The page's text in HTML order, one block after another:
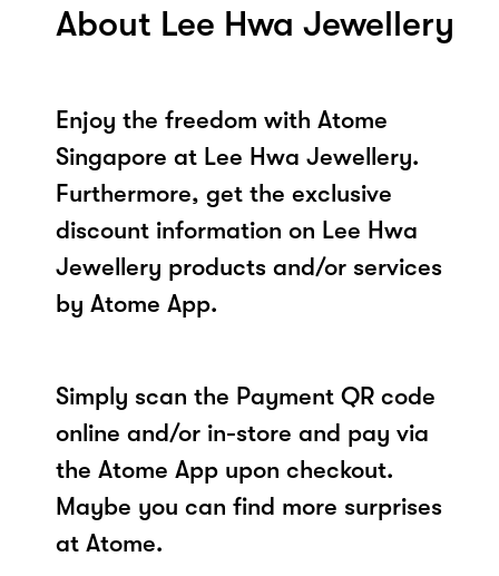
About Lee Hwa Jewellery
Enjoy the freedom with Atome
Singapore at Lee Hwa Jewellery.
Furthermore, get the exclusive
discount information on Lee Hwa
Jewellery products and/or services
by Atome App.
Simply scan the Payment QR code
online and/or in-store and pay via
the Atome App upon checkout.
Maybe you can find more surprises
at Atome.